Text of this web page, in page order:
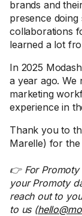
brands and
presence
collaborations
learned a lot
In 2025
a year ago.
marketing
experience in
Thank you to
Marelle) for the
👉 For Promoty
your Promoty
reach out to
to us (